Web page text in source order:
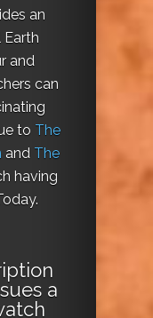
an
Earth
and
can
to The
and The
having
a